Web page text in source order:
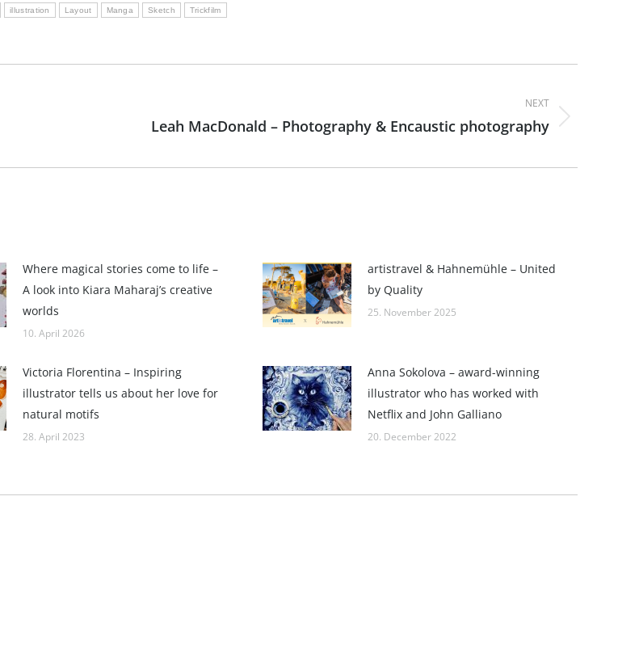
illustration Layout Manga Sketch Trickfilm
NEXT
Leah MacDonald – Photography & Encaustic photography
Where magical stories come to life –
A look into Kiara Maharaj’s creative
worlds
10. April 2026
artistravel & Hahnemühle – United
by Quality
25. November 2025
Victoria Florentina – Inspiring
illustrator tells us about her love for
natural motifs
28. April 2023
Anna Sokolova – award-winning
illustrator who has worked with
Netflix and John Galliano
20. December 2022